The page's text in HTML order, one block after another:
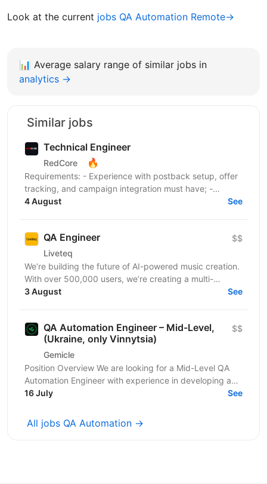
Look at the current jobs QA Automation Remote→
📊 Average salary range of similar jobs in
analytics →
Similar jobs
Technical Engineer
RedCore 🔥
Requirements: - Experience with postback setup, offer
tracking, and campaign integration must have; -
Experience with retargeting pixels, tracking events,...
4 August See
QA Engineer
Liveteq
$$
We’re building the future of AI-powered music creation.
With over 500,000 users, we’re creating a multi-
language AI platform that empowers music creators,...
3 August See
QA Automation Engineer – Mid-Level,
(Ukraine, only Vinnytsia)
Gemicle
$$
Position Overview We are looking for a Mid-Level QA
Automation Engineer with experience in developing and
maintaining automated tests for both web and...
16 July See
All jobs QA Automation →